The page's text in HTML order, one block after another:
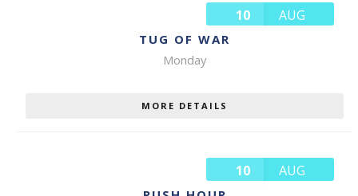
10 AUG
TUG OF WAR
Monday
MORE DETAILS
10 AUG